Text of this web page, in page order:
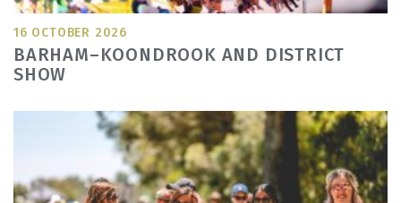
16 OCTOBER 2026
BARHAM–KOONDROOK AND DISTRICT
SHOW